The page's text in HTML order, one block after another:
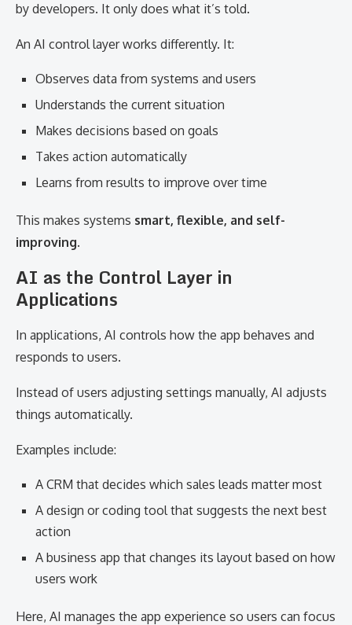
by developers. It only does what it’s told.
An AI control layer works differently. It:
Observes data from systems and users
Understands the current situation
Makes decisions based on goals
Takes action automatically
Learns from results to improve over time
This makes systems smart, flexible, and self-
improving.
AI as the Control Layer in
Applications
In applications, AI controls how the app behaves and
responds to users.
Instead of users adjusting settings manually, AI adjusts
things automatically.
Examples include:
A CRM that decides which sales leads matter most
A design or coding tool that suggests the next best
action
A business app that changes its layout based on how
users work
Here, AI manages the app experience so users can focus